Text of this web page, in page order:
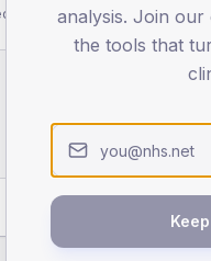
patients offered, attending
T1 -
analysis. Join
the tools that